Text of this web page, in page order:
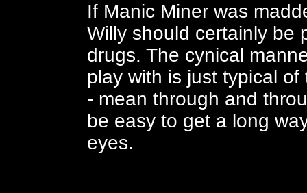
If Manic Miner was
Willy should certainly be
drugs. The cynical
play with is just typical
- mean through and
be easy to get a long
eyes.